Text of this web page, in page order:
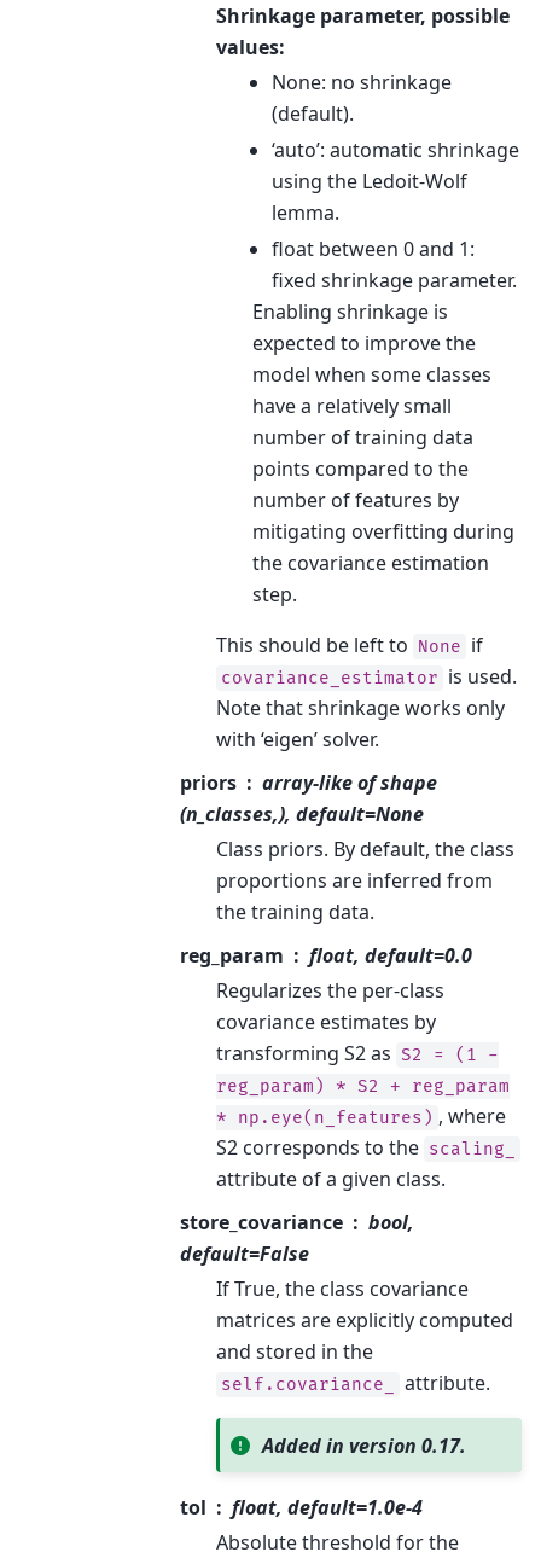
Shrinkage parameter, possible
values:
None: no shrinkage
(default).
‘auto’: automatic shrinkage
using the Ledoit-Wolf
lemma.
float between 0 and 1:
fixed shrinkage parameter.
Enabling shrinkage is
expected to improve the
model when some classes
have a relatively small
number of training data
points compared to the
number of features by
mitigating overfitting during
the covariance estimation
step.
This should be left to None if
covariance_estimator is used.
Note that shrinkage works only
with ‘eigen’ solver.
priors
array-like of shape
(n_classes,), default=None
Class priors. By default, the class
proportions are inferred from
the training data.
reg_param
float, default=0.0
Regularizes the per-class
covariance estimates by
transforming S2 as S2 = (1
-
reg_param)
* S2 +
reg_param
*
np.eye(n_features) , where
S2 corresponds to the scaling_
attribute of a given class.
store_covariance
bool,
default=False
If True, the class covariance
matrices are explicitly computed
and stored in the
self.covariance_ attribute.
Added in version 0.17.
tol
float, default=1.0e-4
Absolute threshold for the